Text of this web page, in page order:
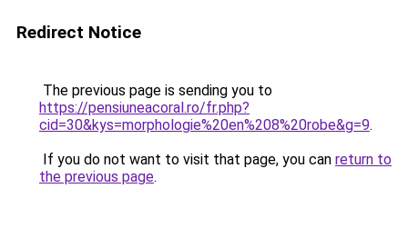
Redirect Notice
The previous page is sending you to
https://pensiuneacoral.ro/fr.php?
cid=30&kys=morphologie%20en%208%20robe&g=9.
If you do not want to visit that page, you can return to
the previous page.